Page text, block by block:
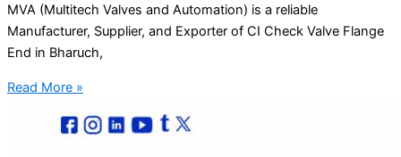
MVA (Multitech Valves and Automation) is a reliable
Manufacturer, Supplier, and Exporter of CI Check Valve Flange
End in Bharuch,
Read More »